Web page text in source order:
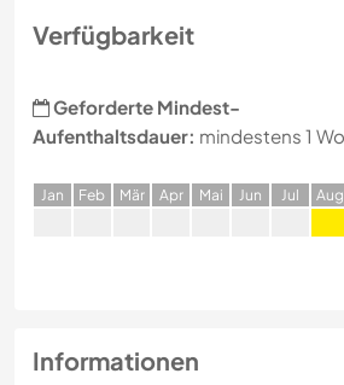
Verfügbarkeit
Geforderte Mindest-
Aufenthaltsdauer: mindestens 1
Jan Feb Mär Apr Mai Jun Jul Aug
Informationen